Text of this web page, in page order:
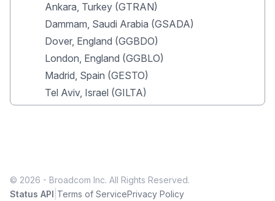
Ankara, Turkey (GTRAN)
Dammam, Saudi Arabia (GSADA)
Dover, England (GGBDO)
London, England (GGBLO)
Madrid, Spain (GESTO)
Tel Aviv, Israel (GILTA)
© 2026 - Broadcom Inc. All Rights Reserved.
Status API Terms of ServicePrivacy Policy